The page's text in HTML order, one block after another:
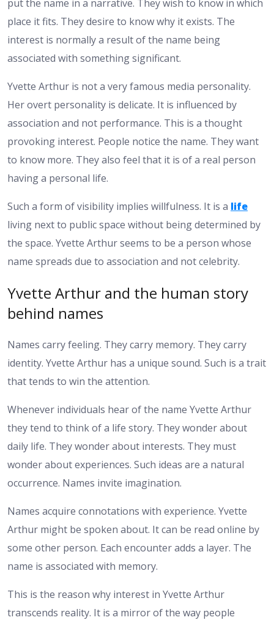
put the name in a narrative. They wish to know in which
place it fits. They desire to know why it exists. The
interest is normally a result of the name being
associated with something significant.
Yvette Arthur is not a very famous media personality.
Her overt personality is delicate. It is influenced by
association and not performance. This is a thought
provoking interest. People notice the name. They want
to know more. They also feel that it is of a real person
having a personal life.
Such a form of visibility implies willfulness. It is a life
living next to public space without being determined by
the space. Yvette Arthur seems to be a person whose
name spreads due to association and not celebrity.
Yvette Arthur and the human story
behind names
Names carry feeling. They carry memory. They carry
identity. Yvette Arthur has a unique sound. Such is a trait
that tends to win the attention.
Whenever individuals hear of the name Yvette Arthur
they tend to think of a life story. They wonder about
daily life. They wonder about interests. They must
wonder about experiences. Such ideas are a natural
occurrence. Names invite imagination.
Names acquire connotations with experience. Yvette
Arthur might be spoken about. It can be read online by
some other person. Each encounter adds a layer. The
name is associated with memory.
This is the reason why interest in Yvette Arthur
transcends reality. It is a mirror of the way people